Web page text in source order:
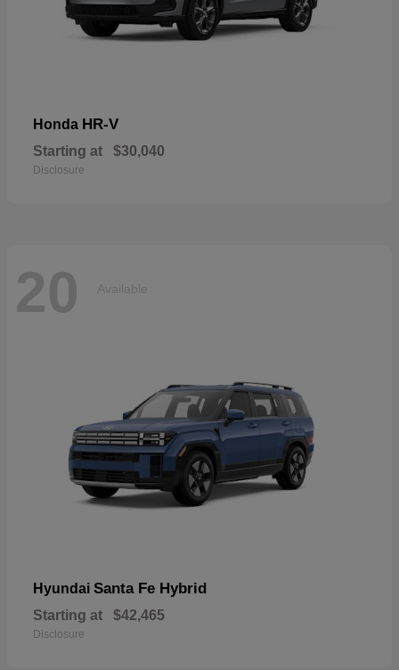
Honda HR-V
Starting at $30,040
Disclosure
20 Available
Hyundai Santa Fe Hybrid
Starting at $42,465
Disclosure